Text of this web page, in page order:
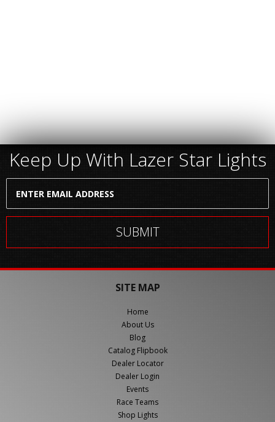
Keep Up With Lazer Star Lights
SITE MAP
Home
About Us
Blog
Catalog Flipbook
Dealer Locator
Dealer Login
Events
Race Teams
Shop Lights